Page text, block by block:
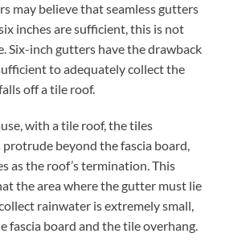
may believe that seamless gutters
inches are sufficient, this is not
Six-inch gutters have the drawback
to adequately collect the
off a tile roof.
with a tile roof, the tiles
protrude beyond the fascia board,
as the roof’s termination. This
the area where the gutter must lie
rainwater is extremely small,
fascia board and the tile overhang.